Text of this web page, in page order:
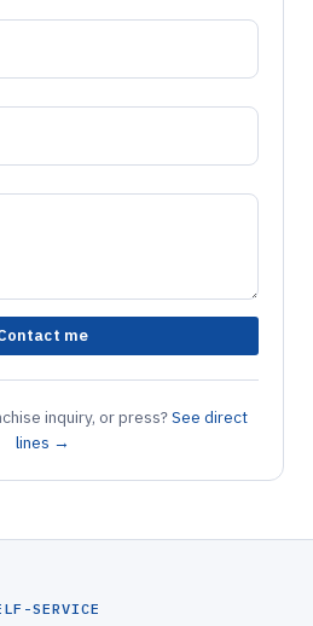
me
inquiry, or press?See direct
lines →
SERVICE